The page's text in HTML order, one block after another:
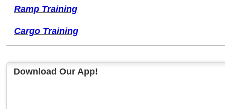
Ramp Training
Cargo Training
Download Our App!